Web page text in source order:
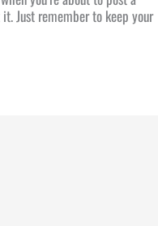
Just remember to keep your